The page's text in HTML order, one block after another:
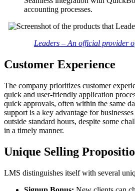
accounting processes.
Leaders – An official provider
Customer Experience
The company prioritizes customer
quick and user-friendly application
quick approvals, often within the same
support is a key advantage for
outside standard hours, despite some
in a timely manner.
Unique Selling
LMS distinguishes itself with several